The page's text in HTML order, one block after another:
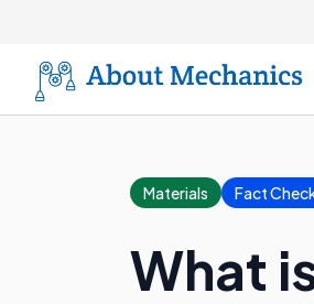
Materials Fact
What